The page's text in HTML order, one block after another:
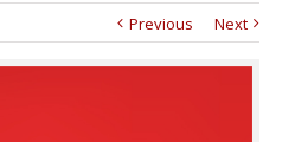
Previous
Next